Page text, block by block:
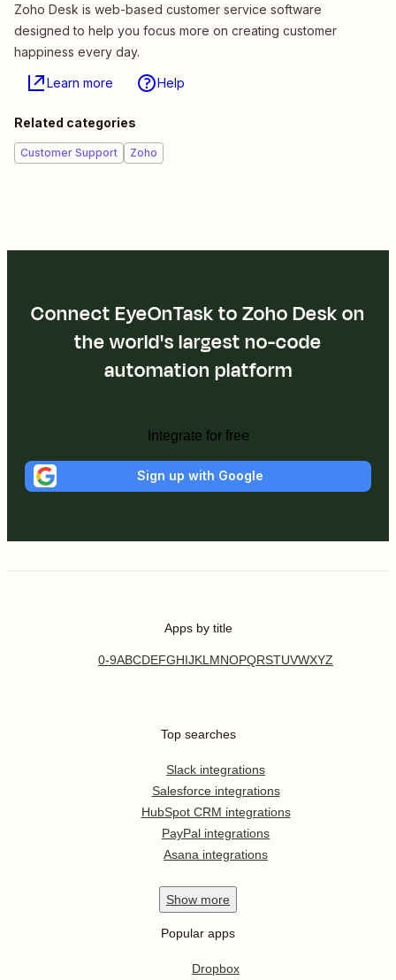
Zoho Desk is web-based customer service software
designed to help you focus more on creating customer
happiness every day.
Learn more Help
Related categories
Customer Support Zoho
Connect EyeOnTask to Zoho Desk on
the world's largest no-code
automation platform
Integrate for free
Sign up with Google
Apps by title
0-9ABCDEFGHIJKL MNOPQRSTUVWXYZ
Top searches
Slack integrations
Salesforce integrations
HubSpot CRM integrations
PayPal integrations
Asana integrations
Show more
Popular apps
Dropbox